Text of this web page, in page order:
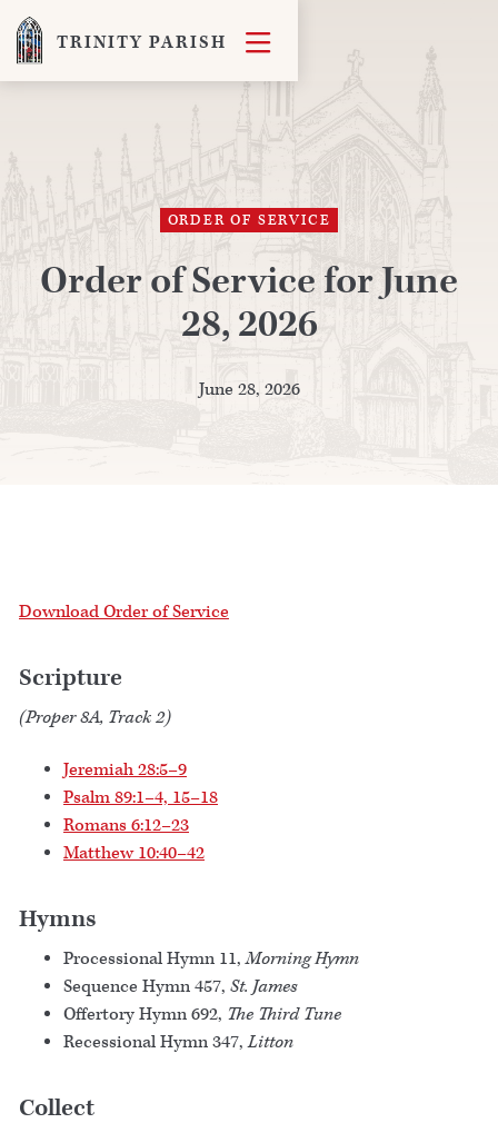
TRINITY PARISH 
ORDER OF SERVICE
Order of Service for June
28, 2026
June 28, 2026
Download Order of Service
Scripture
(Proper 8A, Track 2)
Jeremiah 28:5–9
Psalm 89:1–4, 15–18
Romans 6:12–23
Matthew 10:40–42
Hymns
Processional Hymn 11,Morning Hymn
Sequence Hymn 457, St. James
Offertory Hymn 692, The Third Tune
Recessional Hymn 347,Litton
Collect